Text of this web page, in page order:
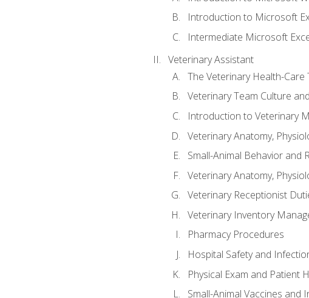
Introduction to Microsoft
Intermediate Microsoft
Veterinary Assistant
The Veterinary Health-Care
Veterinary Team Culture
Introduction to Veterinary
Veterinary Anatomy,
Small-Animal Behavior and
Veterinary Anatomy,
Veterinary Receptionist
Veterinary Inventory
Pharmacy Procedures
Hospital Safety and
Physical Exam and Patient
Small-Animal Vaccines and